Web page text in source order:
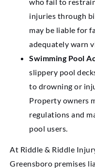
injuries through
may be liable for
adequately warn
Swimming Pool
slippery pool
to drowning or
Property owners
regulations and
pool users.
At Riddle & Riddle
Greensboro premises